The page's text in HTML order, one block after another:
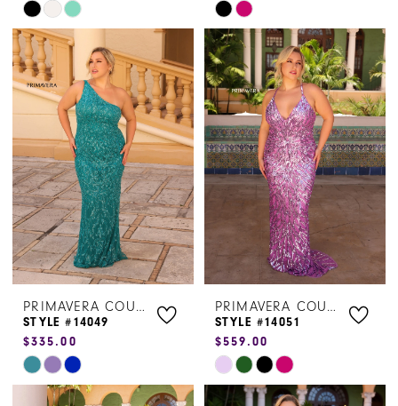
Skip
Color
List
#a2dad1c653
end
Skip
Color
List
#f73cef8711
to
end
PRIMAVERA COUTURE
STYLE #14049
$335.00
Skip
Color
PRIMAVERA COUTURE
STYLE #14051
$559.00
Skip
Color